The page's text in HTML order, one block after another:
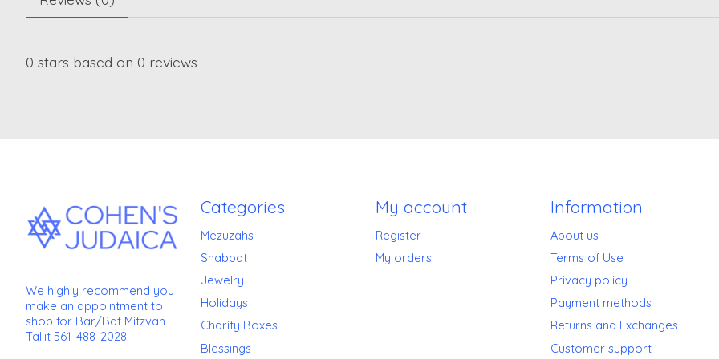
0 stars based on 0 reviews
We highly recommend you
make an appointment to
shop for Bar/Bat Mitzvah
Tallit 561-488-2028
Categories
Mezuzahs
Shabbat
Jewelry
Holidays
Charity Boxes
Blessings
My account
Register
My orders
Information
About us
Terms of Use
Privacy policy
Payment methods
Returns and Exchanges
Customer support